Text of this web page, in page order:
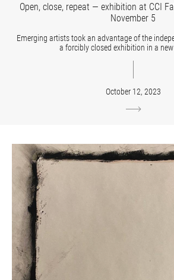
Open, close, repeat — exhibition at CCI
November 5
Emerging artists took an advantage of the
a forcibly closed exhibition in a new
October 12, 2023